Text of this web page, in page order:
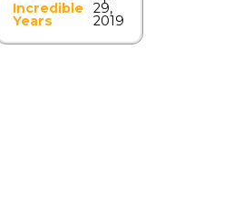
Incredible
Years
29,
2019